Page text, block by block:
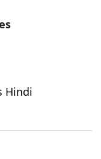
Hindi